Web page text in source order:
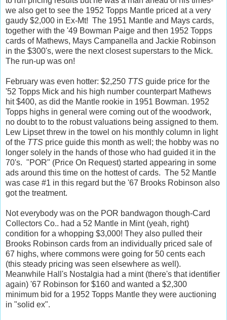
we also get to see the 1952 Topps Mantle priced at a very
gaudy $2,000 in Ex-Mt! The 1951 Mantle and Mays cards,
together with the '49 Bowman Paige and then 1952 Topps
cards of Mathews, Mays Campanella and Jackie Robinson
in the $300's, were the next closest superstars to the Mick.
The run-up was on!
February was even hotter: $2,250 TTS guide price for the
'52 Topps Mick and his high number counterpart Mathews
hit $400, as did the Mantle rookie in 1951 Bowman. 1952
Topps highs in general were coming out of the woodwork,
no doubt to to the robust valuations being assigned to them.
Lew Lipset threw in the towel on his monthly column in light
of the TTS price guide this month as well; the hobby was no
longer solely in the hands of those who had guided it in the
70's. "POR" (Price On Request) started appearing in some
ads around this time on the hottest of cards. The 52 Mantle
was case #1 in this regard but the '67 Brooks Robinson also
got the treatment.
Not everybody was on the POR bandwagon though-Card
Collectors Co.. had a 52 Mantle in Mint (yeah, right)
condition for a whopping $3,000! They also pulled their
Brooks Robinson cards from an individually priced sale of
67 highs, where commons were going for 50 cents each
(this steady pricing was seen elsewhere as well).
Meanwhile Hall's Nostalgia had a mint (there's that identifier
again) '67 Robinson for $160 and wanted a $2,300
minimum bid for a 1952 Topps Mantle they were auctioning
in "solid ex".